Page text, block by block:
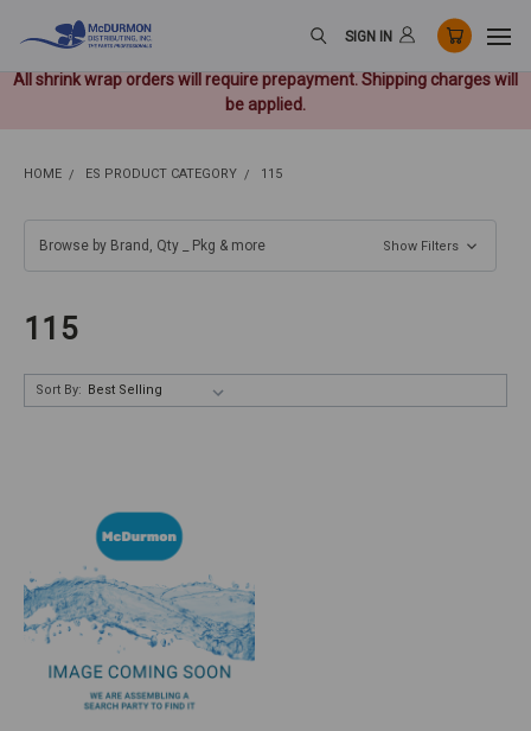
All shrink wrap orders will require prepayment. Shipping charges will
be applied.
SIGN IN
HOME ES PRODUCT CATEGORY 115
Browse by Brand, Qty _ Pkg & more Show Filters
115
Sort By: